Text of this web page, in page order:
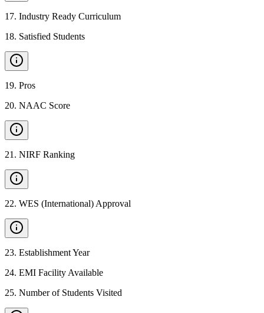
17. Industry Ready Curriculum
18. Satisfied Students
19. Pros
20. NAAC Score
21 . NIRF Ranking
22. WES (International) Approval
23. Establishment Year
24. EMI Facility Available
25. Number of Students Visited